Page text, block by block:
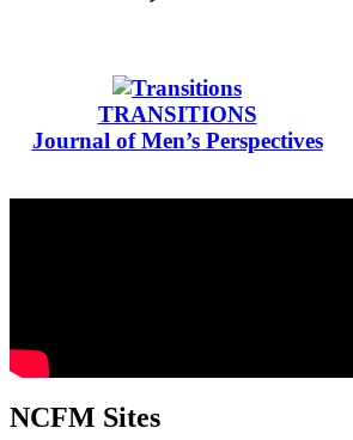
TRANSITIONS
Journal of Men’s Perspectives
NCFM Sites